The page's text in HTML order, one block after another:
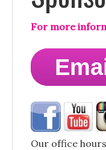
For more
Our office